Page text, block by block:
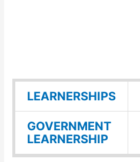
LEARNERSHIPS
GOVERNMENT
LEARNERSHIP